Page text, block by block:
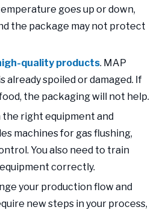
goes up or down,
the package may not protect
quality products. MAP
already spoiled or damaged. If
the packaging will not help.
the right equipment and
machines for gas flushing,
You also need to train
correctly.
your production flow and
new steps in your process,